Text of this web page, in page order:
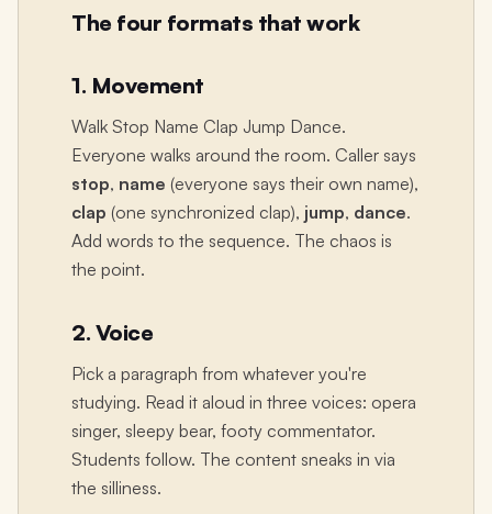
The four formats that work
1. Movement
Walk Stop Name Clap Jump Dance.
Everyone walks around the room. Caller says
stop, name (everyone says their own name),
clap (one synchronized clap), jump, dance.
Add words to the sequence. The chaos is
the point.
2. Voice
Pick a paragraph from whatever you're
studying. Read it aloud in three voices: opera
singer, sleepy bear, footy commentator.
Students follow. The content sneaks in via
the silliness.